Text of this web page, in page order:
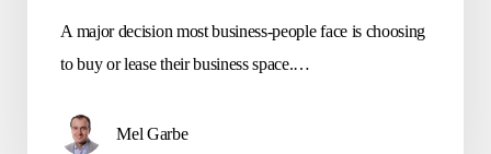
A major decision most business-people face is choosing
to buy or lease their business space.…
Mel Garbe